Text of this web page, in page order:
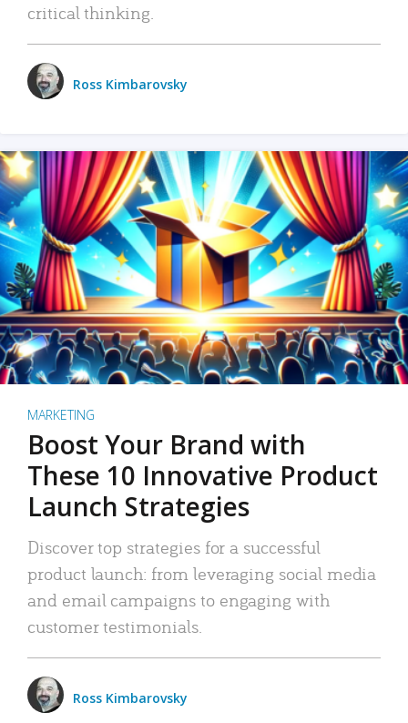
critical thinking.
Ross Kimbarovsky
MARKETING
Boost Your Brand with
These 10 Innovative Product
Launch Strategies
Discover top strategies for a successful
product launch: from leveraging social media
and email campaigns to engaging with
customer testimonials.
Ross Kimbarovsky